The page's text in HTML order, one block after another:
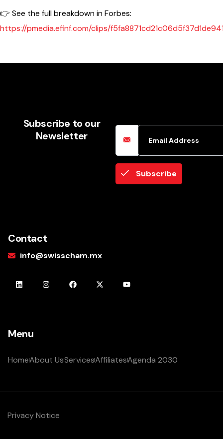
👉 See the full breakdown in Forbes:
https://pmedia.efinf.com/clips/
Subscribe to our
Newsletter
Subscribe
Contact
info@swisscham.mx
Menu
HomeAbout UsServicesAffiliatesAgenda 2030
Privacy Notice